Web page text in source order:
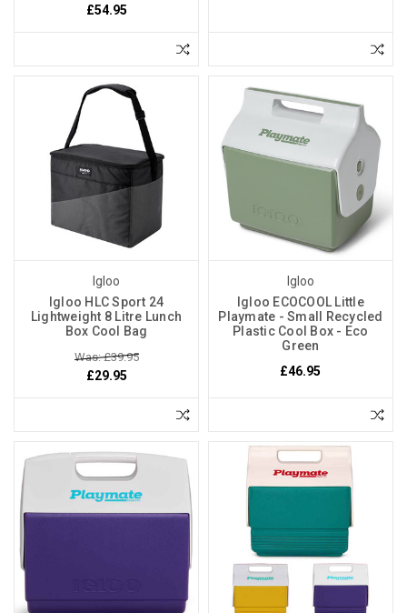
£54.95
Igloo
Igloo HLC Sport 24
Lightweight 8 Litre Lunch
Box Cool Bag
Was: £39.95
£29.95
Igloo
Igloo ECOCOOL Little
Playmate - Small Recycled
Plastic Cool Box - Eco
Green
£46.95